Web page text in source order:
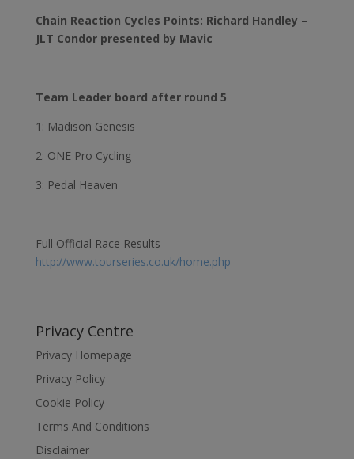
Chain Reaction Cycles Points: Richard Handley –
JLT Condor presented by Mavic
Team Leader board after round 5
1: Madison Genesis
2: ONE Pro Cycling
3: Pedal Heaven
Full Official Race Results
http://www.tourseries.co.uk/home.php
Privacy Centre
Privacy Homepage
Privacy Policy
Cookie Policy
Terms And Conditions
Disclaimer